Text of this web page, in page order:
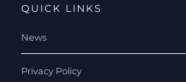
QUICK LINKS
News
Privacy Policy